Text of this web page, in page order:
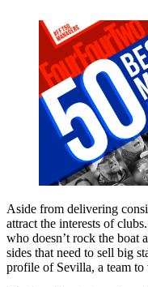
Aside from delivering
attract the interests of
who doesn’t rock the boat
sides that need to sell big
profile of Sevilla, a team